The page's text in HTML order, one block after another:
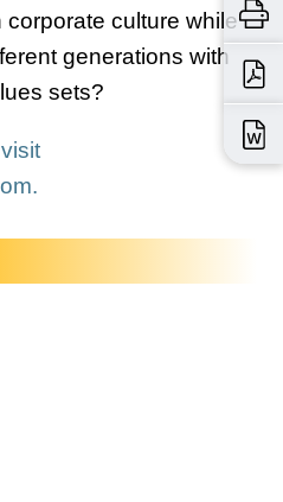
culture while
generations with
sets?
visit